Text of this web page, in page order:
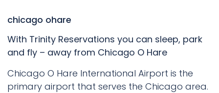
chicago ohare
With Trinity Reservations you can sleep, park
and fly – away from Chicago O Hare
Chicago O Hare International Airport is the
primary airport that serves the Chicago area.